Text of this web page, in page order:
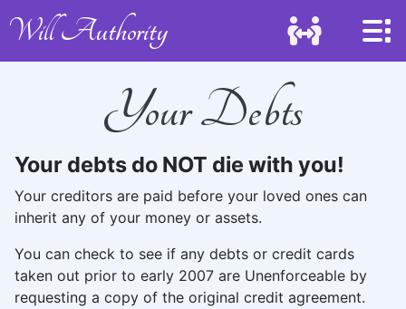
Will Authority
Your Debts
Your debts do NOT die with you!
Your creditors are paid before your loved ones can
inherit any of your money or assets.
You can check to see if any debts or credit cards
taken out prior to early 2007 are Unenforceable by
requesting a copy of the original credit agreement.